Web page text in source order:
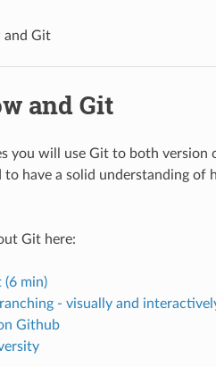
Git
and Git
you will use Git to both
to have a solid understanding
Git here:
min)
- visually and
Github